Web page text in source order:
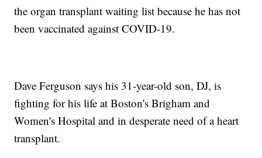
the organ transplant waiting list because he has not
been vaccinated against COVID-19.
Dave Ferguson says his 31-year-old son, DJ, is
fighting for his life at Boston's Brigham and
Women's Hospital and in desperate need of a heart
transplant.